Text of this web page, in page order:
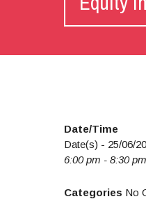
Date/Time
Date(s) - 25/06/
6:00 pm - 8:30 pm
Categories No